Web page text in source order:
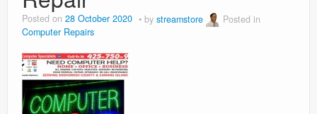
Posted on 28 October 2020 by streamstore
Posted in
Computer Repairs